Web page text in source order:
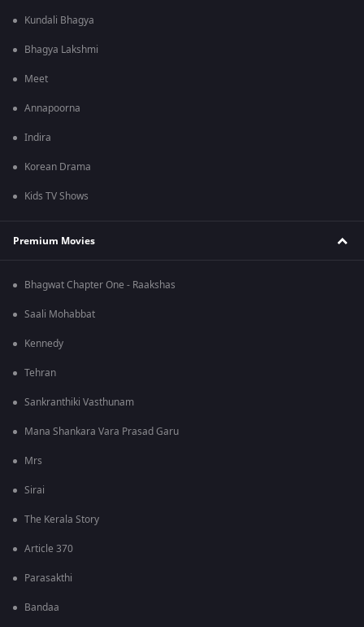
Kundali Bhagya
Bhagya Lakshmi
Meet
Annapoorna
Indira
Korean Drama
Kids TV Shows
Premium Movies
Bhagwat Chapter One - Raakshas
Saali Mohabbat
Kennedy
Tehran
Sankranthiki Vasthunam
Mana Shankara Vara Prasad Garu
Mrs
Sirai
The Kerala Story
Article 370
Parasakthi
Bandaa